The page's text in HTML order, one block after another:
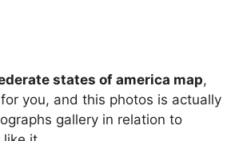
states of america map,
you, and this photos is actually
gallery in relation to